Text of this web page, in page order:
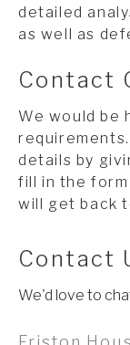
detailed
as well as
Contact
We would be
details by
fill in the
will get back
Contact
We'd love to